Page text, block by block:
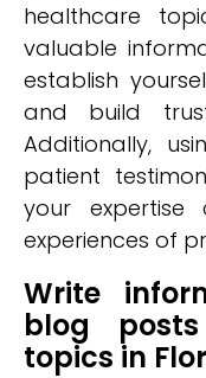
healthcare
valuable
establish
and build
Additionally,
patient
your expertise
experiences of
Write
blog
topics in